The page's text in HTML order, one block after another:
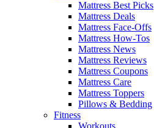
Mattress Best Picks
Mattress Deals
Mattress Face-Offs
Mattress How-Tos
Mattress News
Mattress Reviews
Mattress Coupons
Mattress Care
Mattress Toppers
Pillows & Bedding
Fitness
Workouts